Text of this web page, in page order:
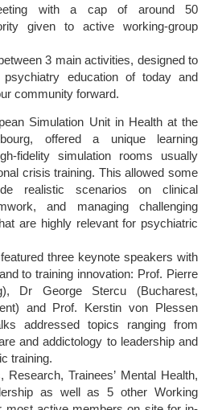
with a cap of around 50
given to active working-group
3 main activities, designed to
education of today and
community forward.
Simulation Unit in Health at the
offered a unique learning
fidelity simulation rooms usually
crisis training. This allowed some
realistic scenarios on clinical
and managing challenging
are highly relevant for psychiatric
three keynote speakers with
to training innovation: Prof. Pierre
Dr George Stercu (Bucharest,
and Prof. Kerstin von Plessen
addressed topics ranging from
and addictology to leadership and
training.
Research, Trainees’ Mental Health,
as well as 5 other Working